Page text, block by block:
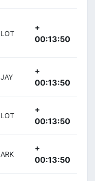
LOT
+
00:13:50
JAY
+
00:13:50
LOT
+
00:13:50
ARK
+
00:13:50